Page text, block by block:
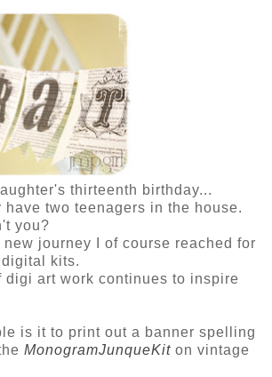
thirteenth birthday...
two teenagers in the house.
you?
journey I of course reached for
digital kits.
digi art work continues to inspire
is it to print out a banner spelling
MonogramJunqueKit on vintage